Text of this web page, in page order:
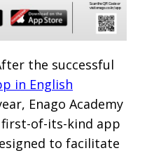
the successful
in English
Enago Academy
of-its-kind app
to facilitate